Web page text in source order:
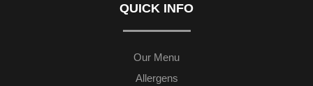
QUICK INFO
Our Menu
Allergens